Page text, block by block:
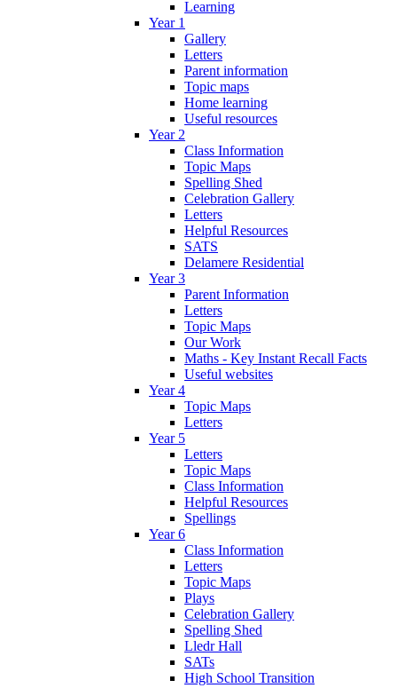
Learning
Year 1
Gallery
Letters
Parent information
Topic maps
Home learning
Useful resources
Year 2
Class Information
Topic Maps
Spelling Shed
Celebration Gallery
Letters
Helpful Resources
SATS
Delamere Residential
Year 3
Parent Information
Letters
Topic Maps
Our Work
Maths - Key Instant Recall Facts
Useful websites
Year 4
Topic Maps
Letters
Year 5
Letters
Topic Maps
Class Information
Helpful Resources
Spellings
Year 6
Class Information
Letters
Topic Maps
Plays
Celebration Gallery
Spelling Shed
Lledr Hall
SATs
High School Transition